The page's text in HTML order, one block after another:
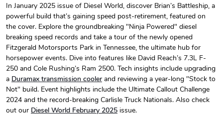
Diesel World
$24.75
Add to cart
Diesel World
$13.95
Add to cart
In January 2025 issue of Diesel World, discover Brian’s Battleship, a
powerful build that’s gaining speed post-retirement, featured on
the cover. Explore the groundbreaking "Ninja Powered" diesel
breaking speed records and take a tour of the newly opened
Fitzgerald Motorsports Park in Tennessee, the ultimate hub for
horsepower events. Dive into features like David Reach’s 7.3L F-
250 and Cole Rushing’s Ram 2500. Tech insights include upgrading
a Duramax transmission coolerand reviewing a year-long "Stock to
Not" build. Event highlights include the Ultimate Callout Challenge
2024 and the record-breaking Carlisle Truck Nationals. Also check
out our Diesel World February 2025 issue.